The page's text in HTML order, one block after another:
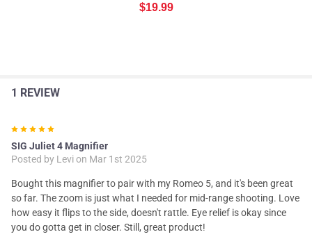
$19.99
1 REVIEW
SIG Juliet 4 Magnifier
Posted by Levion Mar 1st 2025
Bought this magnifier to pair with my Romeo 5, and it's been great
so far. The zoom is just what I needed for mid-range shooting. Love
how easy it flips to the side, doesn't rattle. Eye relief is okay since
you do gotta get in closer. Still, great product!